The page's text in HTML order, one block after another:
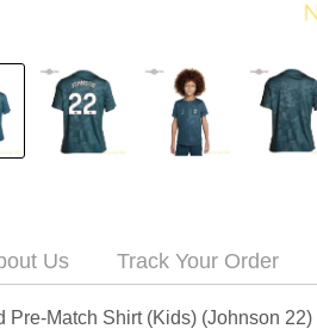
Us Track Your Order
Pre-Match Shirt (Kids) (Johnson 22)